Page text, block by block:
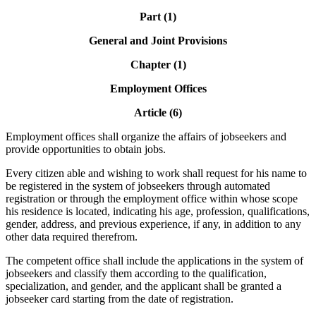
Part (1)
General and Joint Provisions
Chapter (1)
Employment Offices
Article (6)
Employment offices shall organize the affairs of jobseekers and
provide opportunities to obtain jobs.
Every citizen able and wishing to work shall request for his name to
be registered in the system of jobseekers through automated
registration or through the employment office within whose scope
his residence is located, indicating his age, profession, qualifications,
gender, address, and previous experience, if any, in addition to any
other data required therefrom.
The competent office shall include the applications in the system of
jobseekers and classify them according to the qualification,
specialization, and gender, and the applicant shall be granted a
jobseeker card starting from the date of registration.